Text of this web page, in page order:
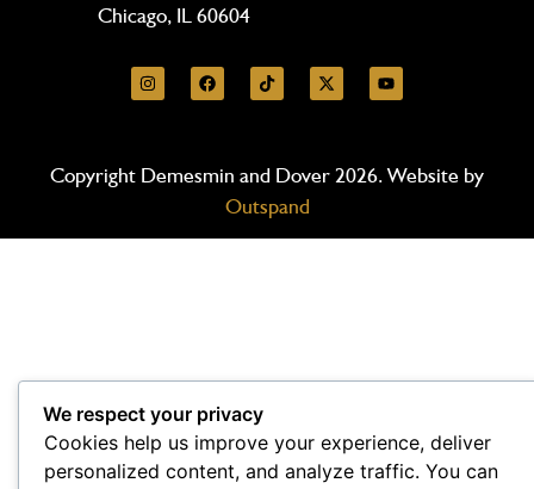
Chicago, IL 60604
Copyright Demesmin and Dover 2026. Website by
Outspand
We respect your privacy
Cookies help us improve your experience, deliver
personalized content, and analyze traffic. You can